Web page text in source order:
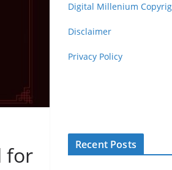
for
Digital Millenium
Disclaimer
Privacy Policy
Recent Posts